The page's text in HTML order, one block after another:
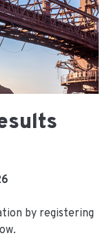
by registering